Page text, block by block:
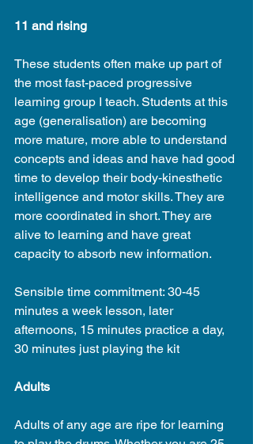
11 and rising
These students often make up part of
the most fast-paced progressive
learning group I teach. Students at this
age (generalisation) are becoming
more mature, more able to understand
concepts and ideas and have had good
time to develop their body-kinesthetic
intelligence and motor skills. They are
more coordinated in short. They are
alive to learning and have great
capacity to absorb new information.
Sensible time commitment: 30-45
minutes a week lesson, later
afternoons, 15 minutes practice a day,
30 minutes just playing the kit
Adults
Adults of any age are ripe for learning